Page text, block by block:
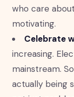
who care
motivating.
Celebrate
increasing.
mainstream.
actually being